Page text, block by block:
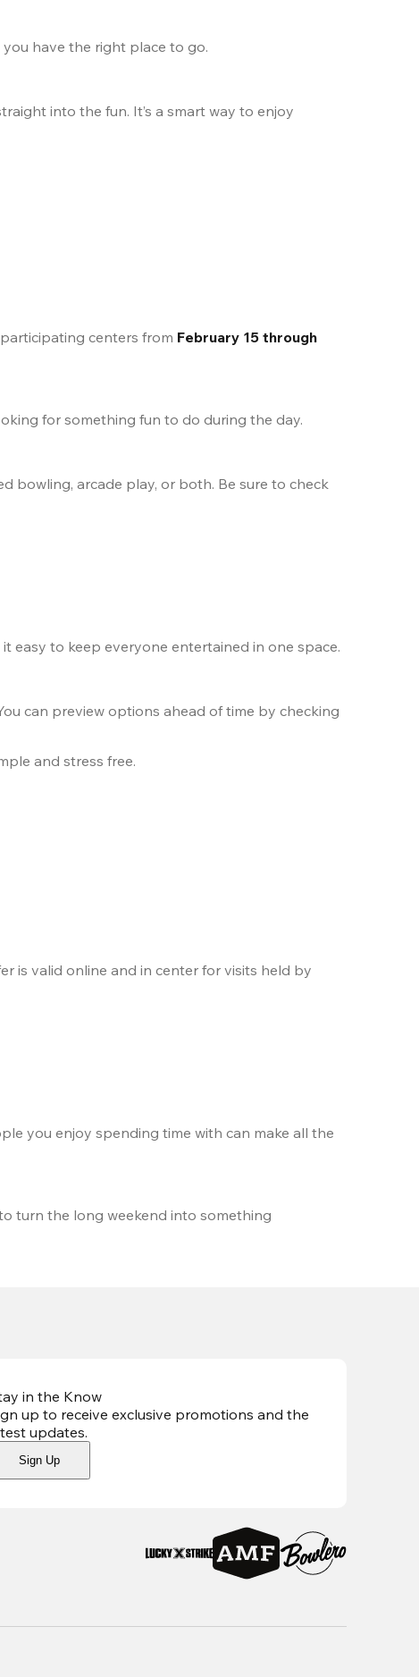
have the right place to go.
into the fun. It’s a smart way to enjoy
centers from February 15 through
for something fun to do during the day.
bowling, arcade play, or both. Be sure to check
easy to keep everyone entertained in one space.
can preview options ahead of time by checking
and stress free.
you enjoy spending time with can make all the
turn the long weekend into something
in the Know
up to receive exclusive promotions and the
updates.
Sign Up